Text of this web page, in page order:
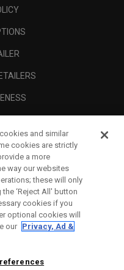
and similar
cookies are strictly
a more
way our websites
these will only
‘Reject All' button
cookies if you
optional cookies will
our Privacy, Ad &